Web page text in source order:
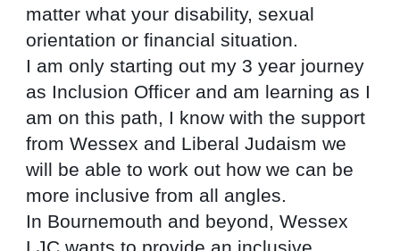
matter what your disability, sexual
orientation or financial situation.
I am only starting out my 3 year journey
as Inclusion Officer and am learning as I
am on this path, I know with the support
from Wessex and Liberal Judaism we
will be able to work out how we can be
more inclusive from all angles.
In Bournemouth and beyond, Wessex